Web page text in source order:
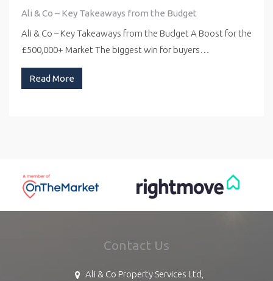
Ali & Co – Key Takeaways from the Budget
Ali & Co – Key Takeaways from the Budget A Boost for the
£500,000+ Market The biggest win for buyers…
Read More
Contact Us
Ali & Co Property Services Ltd,